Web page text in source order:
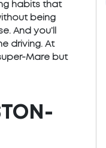
habits that
being
And you’ll
driving. At
Mare but